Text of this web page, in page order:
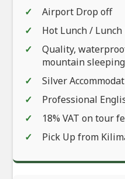
Airport Drop off
Hot Lunch / Lunch
Quality,
mountain
Silver
Professional
18% VAT on tour
Pick Up from